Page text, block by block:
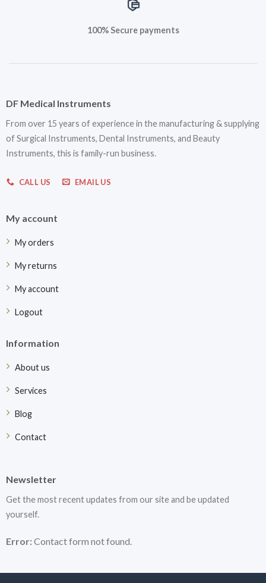
100% Secure payments
DF Medical Instruments
From over 15 years of experience in the manufacturing & supplying
of Surgical Instruments, Dental Instruments, and Beauty
Instruments, this is family-run business.
CALL US EMAIL US
My account
My orders
My returns
My account
Logout
Information
About us
Services
Blog
Contact
Newsletter
Get the most recent updates from our site and be updated
yourself.
Error:Contact form not found.